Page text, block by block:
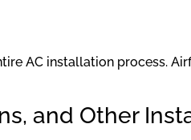
AC installation process.
and Other